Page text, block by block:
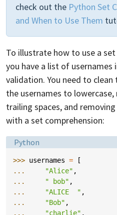
check out the Python Set
and When to Use Them
To illustrate how to use a
you have a list of
validation. You need to
the usernames to
trailing spaces, and
with a set comprehension:
Language:
Python
>>> usernames =
[
...
"Alice" ,
...
" bob" ,
...
"ALICE  " ,
...
"Bob" ,
...
"charlie" ,